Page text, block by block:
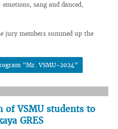
sang and danced,
jury members summed up the
"Mr. VSMU-2024"
of VSMU students to
GRES